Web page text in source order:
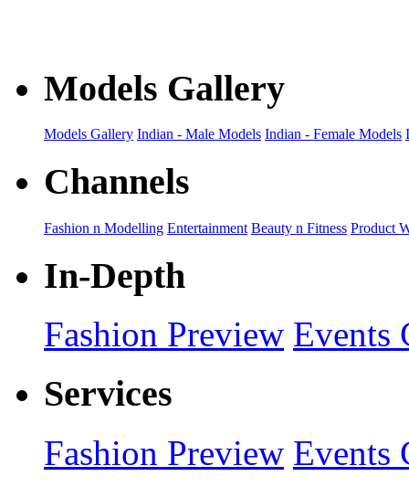
Models Gallery
Models Gallery Indian - Male Models Indian - Female Models
Channels
Fashion n Modelling Entertainment Beauty n Fitness Product
In-Depth
Fashion Preview Events
Services
Fashion Preview Events